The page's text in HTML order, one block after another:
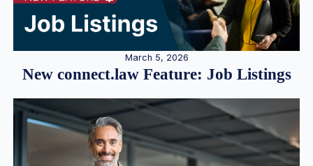
March 5, 2026
New connect.law Feature: Job Listings